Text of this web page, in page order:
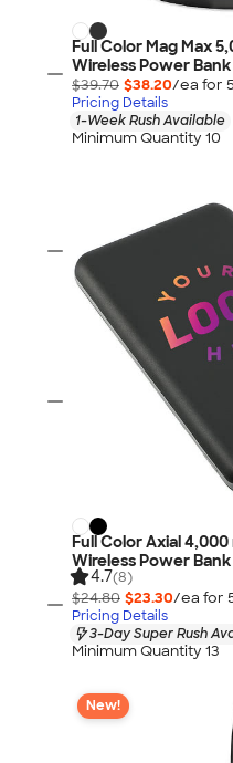
Full Color Mag Max
Wireless Power Bank
$39.70 $38.20/ea for
Pricing Details
1-Week Rush Available
Minimum Quantity 10
Full Color Axial
Wireless Power Bank
4.7(8)
$24.80 $23.30/ea for
Pricing Details
3-Day Super Rush
Minimum Quantity 13
New!